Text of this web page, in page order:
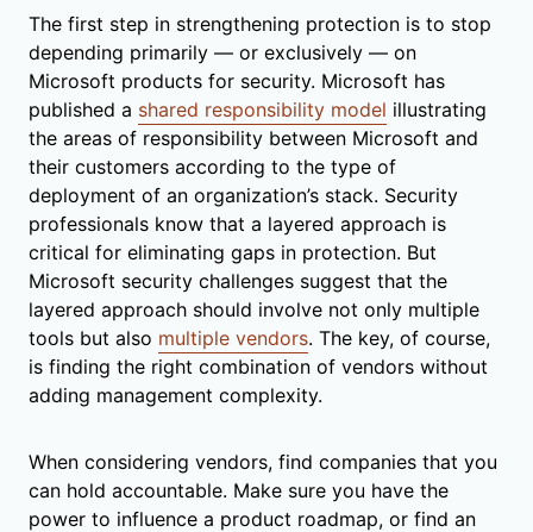
The first step in strengthening protection is to stop
depending primarily — or exclusively — on
Microsoft products for security. Microsoft has
published a shared responsibility model illustrating
the areas of responsibility between Microsoft and
their customers according to the type of
deployment of an organization’s stack. Security
professionals know that a layered approach is
critical for eliminating gaps in protection. But
Microsoft security challenges suggest that the
layered approach should involve not only multiple
tools but also multiple vendors. The key, of course,
is finding the right combination of vendors without
adding management complexity.
When considering vendors, find companies that you
can hold accountable. Make sure you have the
power to influence a product roadmap, or find an